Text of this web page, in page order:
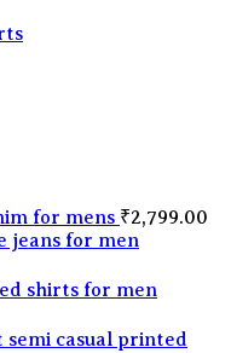
for mens ₹2,799.00
jeans for men
shirts for men
casual printed